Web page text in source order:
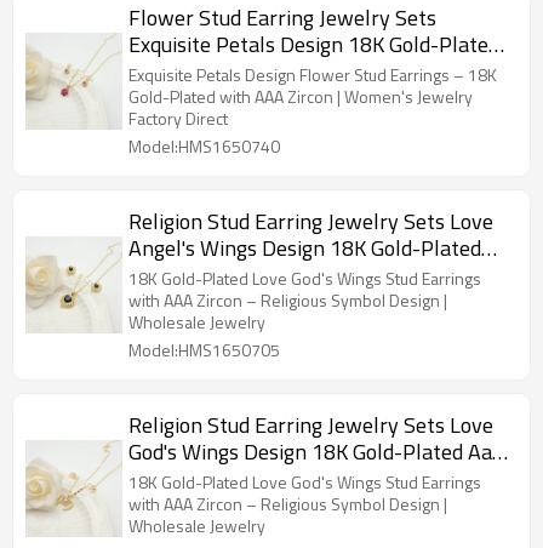
Flower Stud Earring Jewelry Sets
Exquisite Petals Design 18K Gold-Plated
Aaa Zircon Women's Jewelry Factory
Direct Sales
Exquisite Petals Design Flower Stud Earrings – 18K
Gold-Plated with AAA Zircon | Women's Jewelry
Factory Direct
Model:HMS1650740
Religion Stud Earring Jewelry Sets Love
Angel's Wings Design 18K Gold-Plated
Aaa Zircon Women's Jewelry Wholesaler
18K Gold-Plated Love God's Wings Stud Earrings
with AAA Zircon – Religious Symbol Design |
Wholesale Jewelry
Model:HMS1650705
Religion Stud Earring Jewelry Sets Love
God's Wings Design 18K Gold-Plated Aaa
Zircon Women's Jewelry Wholesaler
18K Gold-Plated Love God's Wings Stud Earrings
with AAA Zircon – Religious Symbol Design |
Wholesale Jewelry